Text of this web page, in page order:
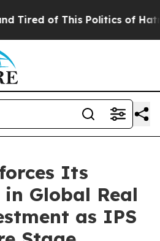
of This Politics of Hatred”
Its
Global Real
as IPS